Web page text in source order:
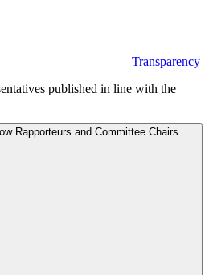
Transparency
published in line with the
Rapporteurs and Committee Chairs